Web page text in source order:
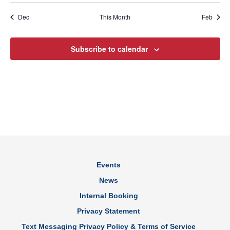
Dec This Month Feb
Subscribe to calendar
Events
News
Internal Booking
Privacy Statement
Text Messaging Privacy Policy & Terms of Service